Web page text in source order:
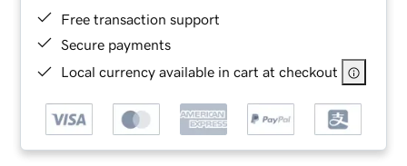
Free transaction support
Secure payments
Local currency available in cart at checkout